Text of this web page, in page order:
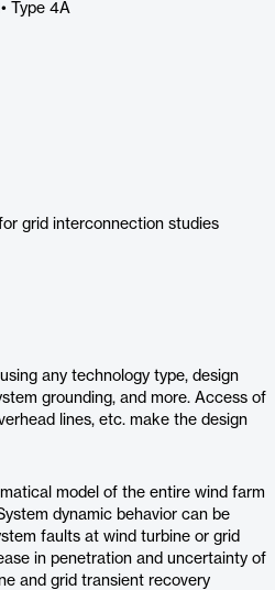
Type 4A
grid interconnection studies
any technology type, design
grounding, and more. Access of
lines, etc. make the design
model of the entire wind farm
dynamic behavior can be
faults at wind turbine or grid
in penetration and uncertainty of
and grid transient recovery